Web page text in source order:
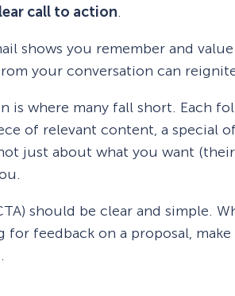
call to action.
shows you remember and
your conversation can
is where many fall short. Each
of relevant content, a special
just about what you want
should be clear and simple.
for feedback on a proposal,